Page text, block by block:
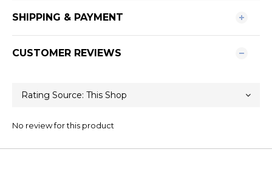
SHIPPING & PAYMENT
CUSTOMER REVIEWS
No review for this product